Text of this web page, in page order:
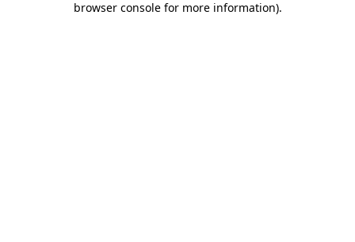
browser console for more information).